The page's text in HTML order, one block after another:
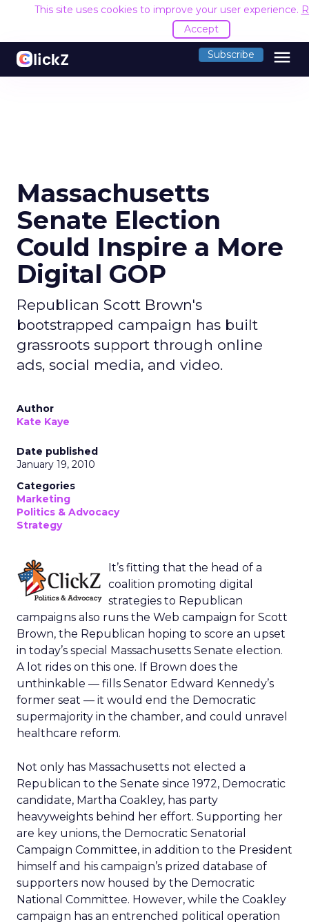
This site uses cookies to improve your user experience.
Accept
Subscribe menu
Massachusetts
Senate Election
Could Inspire a More
Digital GOP
Republican Scott Brown's
bootstrapped campaign has built
grassroots support through online
ads, social media, and video.
Author
Kate Kaye
Date published
January 19, 2010
Categories
Marketing
Politics & Advocacy
Strategy
It’s fitting that the head of a
coalition promoting digital
strategies to Republican
campaigns also runs the Web campaign for Scott
Brown, the Republican hoping to score an upset
in today’s special Massachusetts Senate election.
A lot rides on this one. If Brown does the
unthinkable — fills Senator Edward Kennedy’s
former seat — it would end the Democratic
supermajority in the chamber, and could unravel
healthcare reform.
Not only has Massachusetts not elected a
Republican to the Senate since 1972, Democratic
candidate, Martha Coakley, has party
heavyweights behind her effort. Supporting her
are key unions, the Democratic Senatorial
Campaign Committee, in addition to the President
himself and his campaign’s prized database of
supporters now housed by the Democratic
National Committee. However, while the Coakley
campaign has an entrenched political operation